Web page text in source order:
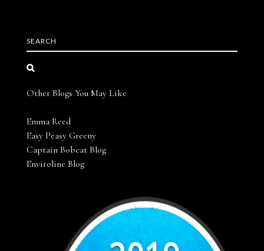
SEARCH
Other Blogs You May Like
Emma Reed
Easy Peasy Greeny
Captain Bobcat Blog
Enviroline Blog